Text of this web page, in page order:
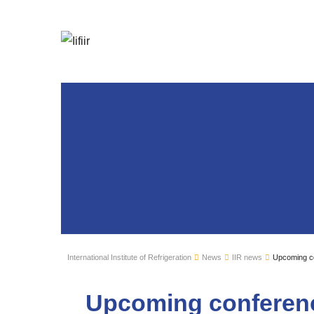
International Institute of Refrigeration News IIR news Upcoming
Upcoming